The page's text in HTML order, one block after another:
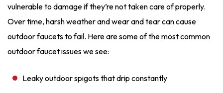
vulnerable to damage if they’re not taken care of properly.
Over time, harsh weather and wear and tear can cause
outdoor faucets to fail. Here are some of the most common
outdoor faucet issues we see:
Leaky outdoor spigots that drip constantly